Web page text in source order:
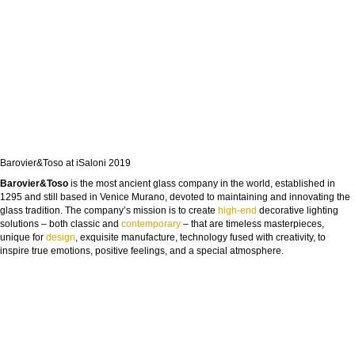
Barovier&Toso at iSaloni 2019
Barovier&Toso is the most ancient glass company in the world, established in
1295 and still based in Venice Murano, devoted to maintaining and innovating the
glass tradition. The company’s mission is to create high-end decorative lighting
solutions – both classic and contemporary – that are timeless masterpieces,
unique for design, exquisite manufacture, technology fused with creativity, to
inspire true emotions, positive feelings, and a special atmosphere.